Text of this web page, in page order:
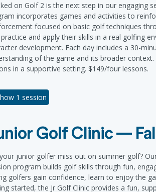
on Golf 2 is the next step in our engaging
incorporates games and activities to
focused on basic golf techniques
and apply their skills in a real golfing
development. Each day includes a 30-
of the game and its broader
in a supportive setting. $149/four lessons.
1 session
Golf Clinic —
junior golfer miss out on summer golf?
program builds golf skills through fun,
golfers gain confidence, learn to enjoy the
started, the Jr Golf Clinic provides a fun,